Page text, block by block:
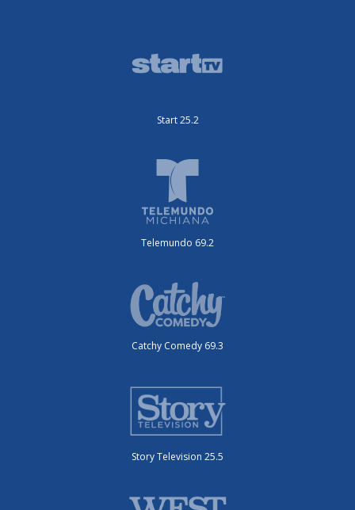
Start 25.2
Telemundo 69.2
Catchy Comedy 69.3
Story Television 25.5